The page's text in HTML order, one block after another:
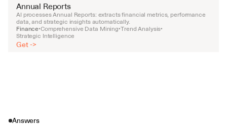
Annual Reports
AI processes Annual Reports: extracts financial metrics, performance
data, and strategic insights automatically.
Finance•Comprehensive Data Mining•Trend Analysis•
Strategic Intelligence
Get ->
Answers